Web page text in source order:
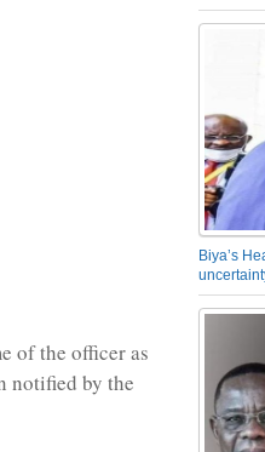
of the officer as
notified by the
Biya’s